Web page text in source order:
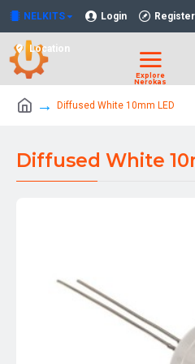
NELKITS Login Register
Location
Diffused White 10mm LED
Diffused White